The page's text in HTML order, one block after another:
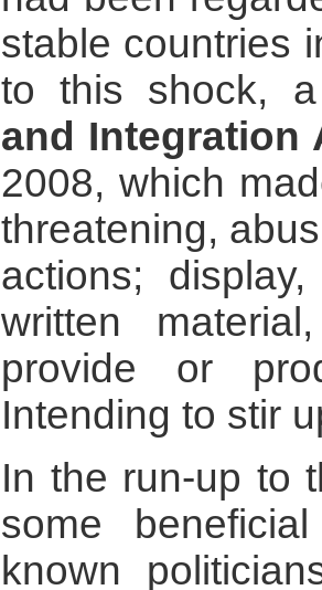
stable countries
to this shock,
and Integration
2008, which
threatening,
actions;
written
provide or
Intending to stir
In the run-up to
some
known